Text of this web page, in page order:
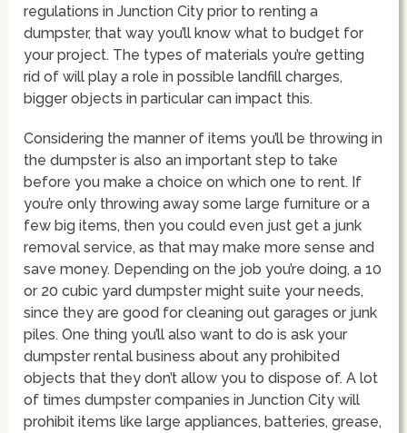
regulations in Junction City prior to renting a
dumpster, that way you’ll know what to budget for
your project. The types of materials you’re getting
rid of will play a role in possible landfill charges,
bigger objects in particular can impact this.
Considering the manner of items you’ll be throwing in
the dumpster is also an important step to take
before you make a choice on which one to rent. If
you’re only throwing away some large furniture or a
few big items, then you could even just get a junk
removal service, as that may make more sense and
save money. Depending on the job you’re doing, a 10
or 20 cubic yard dumpster might suite your needs,
since they are good for cleaning out garages or junk
piles. One thing you’ll also want to do is ask your
dumpster rental business about any prohibited
objects that they don’t allow you to dispose of. A lot
of times dumpster companies in Junction City will
prohibit items like large appliances, batteries, grease,